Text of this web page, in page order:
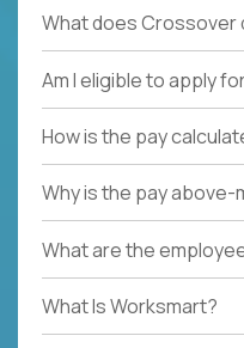
What does Crossover
Am I eligible to apply
How is the pay
Why is the pay above-
What are the
What Is Worksmart?